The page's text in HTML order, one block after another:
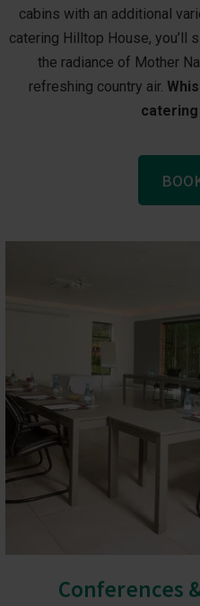
cabins with an additional
catering Hilltop House, you’ll
the radiance of Mother
refreshing country air.
Conferences